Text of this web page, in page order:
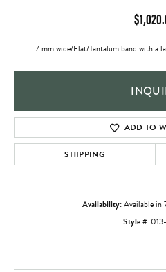
7 mm wide/Flat/Tantalum band with a
ADD TO
SHIPPING
Availability:Available in
Style #: